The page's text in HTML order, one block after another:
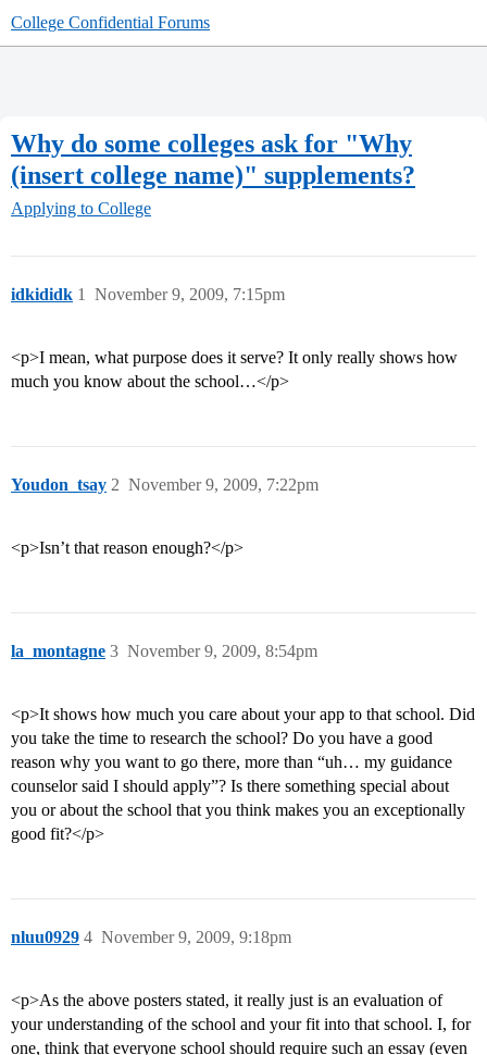
College Confidential Forums
Why do some colleges ask for "Why
(insert college name)" supplements?
Applying to College
idkididk November 9, 2009, 7:15pm
1
<p>I mean, what purpose does it serve? It only really shows how
much you know about the school…</p>
Youdon_tsay November 9, 2009, 7:22pm
2
<p>Isn’t that reason enough?</p>
la_montagne November 9, 2009, 8:54pm
3
<p>It shows how much you care about your app to that school. Did
you take the time to research the school? Do you have a good
reason why you want to go there, more than “uh… my guidance
counselor said I should apply”? Is there something special about
you or about the school that you think makes you an exceptionally
good fit?</p>
nluu0929 November 9, 2009, 9:18pm
4
<p>As the above posters stated, it really just is an evaluation of
your understanding of the school and your fit into that school. I, for
one, think that everyone school should require such an essay (even